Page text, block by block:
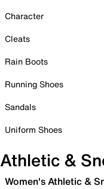
Character
Cleats
Rain Boots
Running Shoes
Sandals
Uniform Shoes
Athletic &
Women's Athletic &